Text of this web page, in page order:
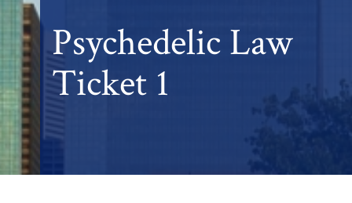
Psychedelic Law
Ticket 1